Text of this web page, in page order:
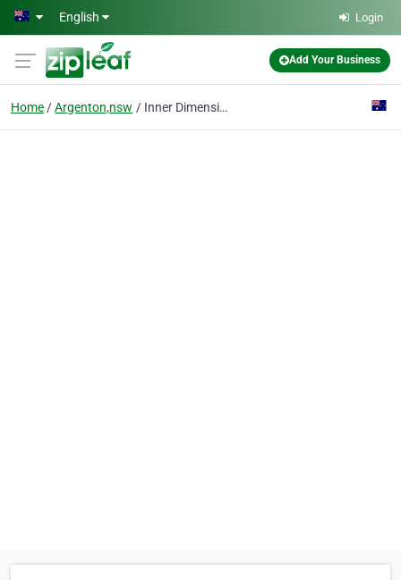
Skip to main content
English Login
Add Your Business
Home Argenton,nsw Inner Dimensions